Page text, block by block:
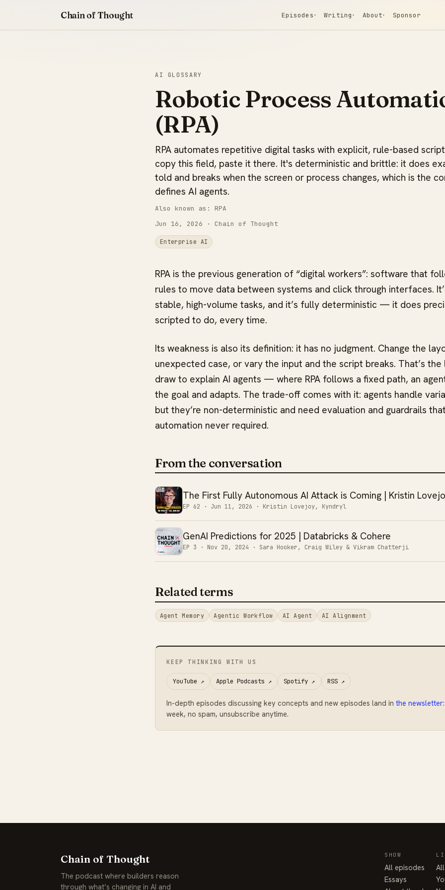
Chain of Thought Episodes ▾ Writing ▾ About ▾ Sponsor
AI GLOSSARY
Robotic Process
(RPA)
RPA automates repetitive digital tasks with explicit, rule-based
copy this field, paste it there. It's deterministic and brittle: it does
told and breaks when the screen or process changes, which is the
defines AI agents.
Also known as: RPA
Jun 16, 2026
· Chain of Thought
Enterprise AI
RPA is the previous generation of “digital workers”: software that
rules to move data between systems and click through interfaces.
stable, high-volume tasks, and it’s fully deterministic — it does
scripted to do, every time.
Its weakness is also its definition: it has no judgment. Change the
unexpected case, or vary the input and the script breaks. That’s
draw to explain AI agents — where RPA follows a fixed path, an
the goal and adapts. The trade-off comes with it: agents handle
but they’re non-deterministic and need evaluation and guardrails
automation never required.
From the conversation
The First Fully Autonomous AI Attack is Coming | Kristin
EP 62 · Jun 11, 2026 · Kristin Lovejoy, Kyndryl
GenAI Predictions for 2025 | Databricks & Cohere
EP 3 · Nov 20, 2024 · Sara Hooker, Craig Wiley & Vikram Chatterji
Related terms
Agent Memory Agentic Workflow AI Agent AI Alignment
KEEP THINKING WITH US
YouTube ↗ Apple Podcasts ↗ Spotify ↗ RSS↗
In-depth episodes discussing key concepts and new episodes land inthe newsletter
week, no spam, unsubscribe anytime.
Chain of Thought
The podcast where builders reason
through what’s changing in AI and
SHOW
All episodes
Essays